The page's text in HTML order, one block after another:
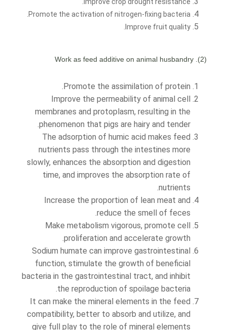
Promote the activation of nitrogen-fixing bacteria.
Improve fruit quality.
(2). Work as feed additive on animal husbandry
Promote the assimilation of protein.
Improve the permeability of animal cell
membranes and protoplasm, resulting in the
phenomenon that pigs are hairy and tender.
The adsorption of humic acid makes feed
nutrients pass through the intestines more
slowly, enhances the absorption and digestion
time, and improves the absorption rate of
nutrients.
Increase the proportion of lean meat and
reduce the smell of feces.
Make metabolism vigorous, promote cell
proliferation and accelerate growth.
Sodium humate can improve gastrointestinal
function, stimulate the growth of beneficial
bacteria in the gastrointestinal tract, and inhibit
the reproduction of spoilage bacteria.
It can make the mineral elements in the feed
compatibility, better to absorb and utilize, and
give full play to the role of mineral elements